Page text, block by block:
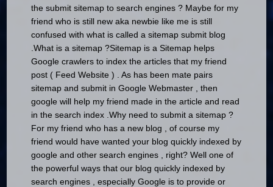
the submit sitemap to search engines ? Maybe for my
friend who is still new aka newbie like me is still
confused with what is called a sitemap submit blog
.What is a sitemap ?Sitemap is a Sitemap helps
Google crawlers to index the articles that my friend
post ( Feed Website ) .As has been mate pairs
sitemap and submit in Google Webmaster , then
google will help my friend made ​​in the article and read
in the search index .Why need to submit a sitemap ?
For my friend who has a new blog , of course my
friend would have wanted your blog quickly indexed by
google and other search engines , right?Well one of
the powerful ways that our blog quickly indexed by
search engines , especially Google is to provide or